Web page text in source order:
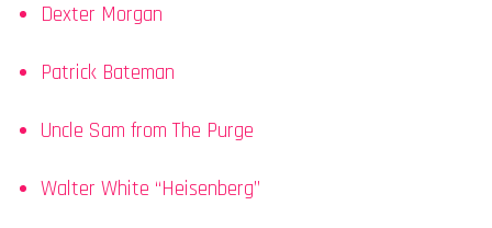
Dexter Morgan
Patrick Bateman
Uncle Sam from The Purge
Walter White “Heisenberg”